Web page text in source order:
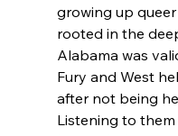
growing up
rooted in the
Alabama was
Fury and West
after not being
Listening to them